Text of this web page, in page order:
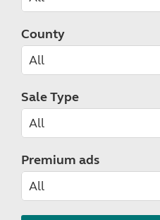
County
Sale Type
Premium ads